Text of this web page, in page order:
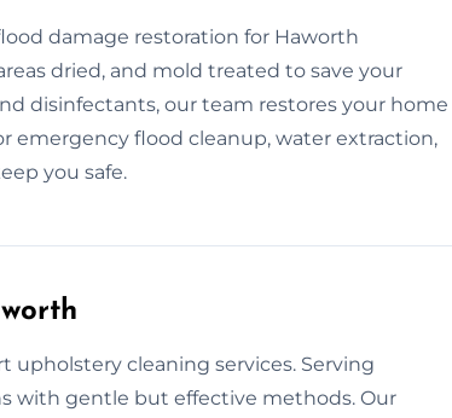
damage restoration for Haworth
dried, and mold treated to save your
disinfectants, our team restores your home
emergency flood cleanup, water extraction,
you safe.
upholstery cleaning services. Serving
with gentle but effective methods. Our